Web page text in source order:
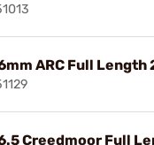
ARC Full
Creedmoor Full